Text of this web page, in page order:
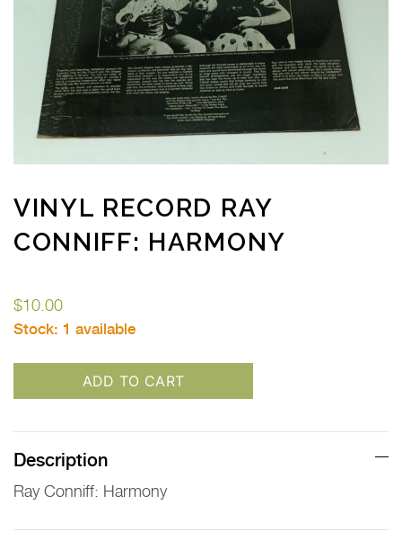
VINYL RECORD RAY
CONNIFF: HARMONY
$10.00
Stock: 1 available
ADD TO CART
Description
Ray Conniff: Harmony